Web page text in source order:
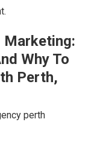
Marketing:
Why To
Perth,
perth